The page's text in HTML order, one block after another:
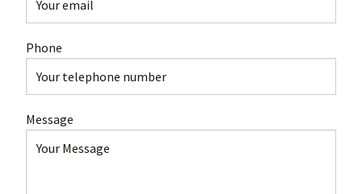
Phone
Message